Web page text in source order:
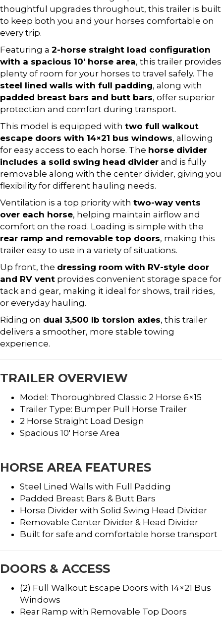
thoughtful upgrades throughout, this trailer is built
to keep both you and your horses comfortable on
every trip.
Featuring a 2-horse straight load configuration
with a spacious 10′ horse area, this trailer provides
plenty of room for your horses to travel safely. The
steel lined walls with full padding, along with
padded breast bars and butt bars, offer superior
protection and comfort during transport.
This model is equipped with two full walkout
escape doors with 14×21 bus windows, allowing
for easy access to each horse. The horse divider
includes a solid swing head divider and is fully
removable along with the center divider, giving you
flexibility for different hauling needs.
Ventilation is a top priority with two-way vents
over each horse, helping maintain airflow and
comfort on the road. Loading is simple with the
rear ramp and removable top doors, making this
trailer easy to use in a variety of situations.
Up front, the dressing room with RV-style door
and RV vent provides convenient storage space for
tack and gear, making it ideal for shows, trail rides,
or everyday hauling.
Riding on dual 3,500 lb torsion axles, this trailer
delivers a smoother, more stable towing
experience.
TRAILER OVERVIEW
Model: Thoroughbred Classic 2 Horse 6×15
Trailer Type: Bumper Pull Horse Trailer
2 Horse Straight Load Design
Spacious 10′ Horse Area
HORSE AREA FEATURES
Steel Lined Walls with Full Padding
Padded Breast Bars & Butt Bars
Horse Divider with Solid Swing Head Divider
Removable Center Divider & Head Divider
Built for safe and comfortable horse transport
DOORS & ACCESS
(2) Full Walkout Escape Doors with 14×21 Bus
Windows
Rear Ramp with Removable Top Doors